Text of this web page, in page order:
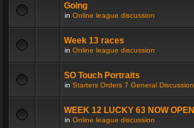
Going
in Online league discussion
Week 13 races
in Online league discussion
SO Touch Portraits
in Starters Orders 7 General Discussion
WEEK 12 LUCKY 63 NOW OPEN
in Online league discussion